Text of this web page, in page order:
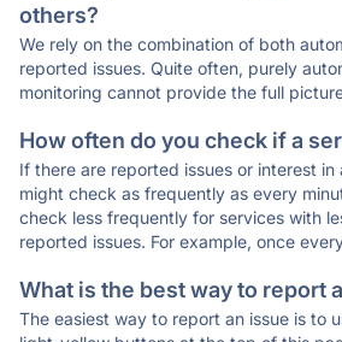
others?
We rely on the combination of both
reported issues. Quite often, purely
monitoring cannot provide the full
How often do you check if a
If there are reported issues or interest
might check as frequently as every
check less frequently for services with
reported issues. For example, once
What is the best way to report
The easiest way to report an issue is to